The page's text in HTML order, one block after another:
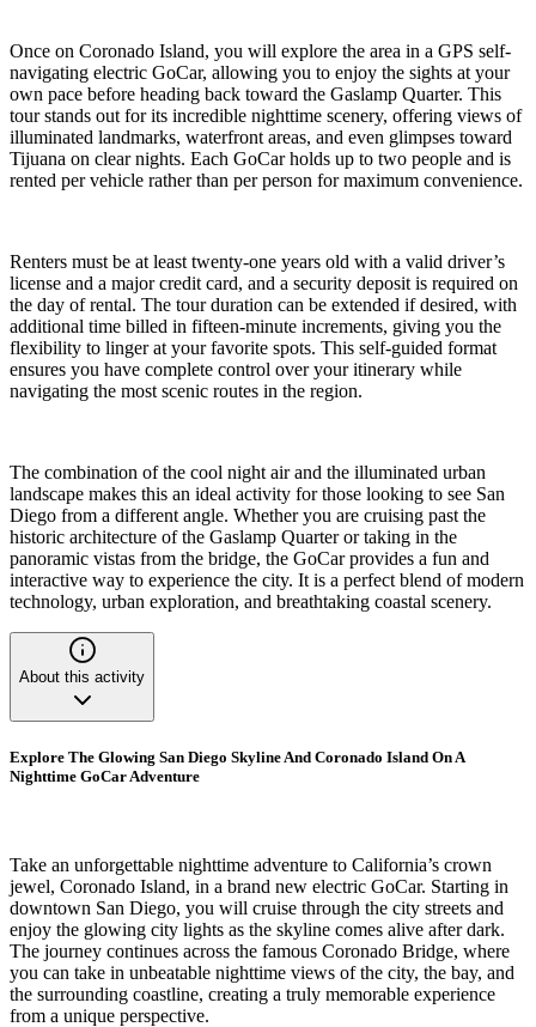
Once on Coronado Island, you will explore the area in a GPS self-
navigating electric GoCar, allowing you to enjoy the sights at your
own pace before heading back toward the Gaslamp Quarter. This
tour stands out for its incredible nighttime scenery, offering views of
illuminated landmarks, waterfront areas, and even glimpses toward
Tijuana on clear nights. Each GoCar holds up to two people and is
rented per vehicle rather than per person for maximum convenience.
Renters must be at least twenty-one years old with a valid driver’s
license and a major credit card, and a security deposit is required on
the day of rental. The tour duration can be extended if desired, with
additional time billed in fifteen-minute increments, giving you the
flexibility to linger at your favorite spots. This self-guided format
ensures you have complete control over your itinerary while
navigating the most scenic routes in the region.
The combination of the cool night air and the illuminated urban
landscape makes this an ideal activity for those looking to see San
Diego from a different angle. Whether you are cruising past the
historic architecture of the Gaslamp Quarter or taking in the
panoramic vistas from the bridge, the GoCar provides a fun and
interactive way to experience the city. It is a perfect blend of modern
technology, urban exploration, and breathtaking coastal scenery.
About this activity
Explore The Glowing San Diego Skyline And Coronado Island On A
Nighttime GoCar Adventure
Take an unforgettable nighttime adventure to California’s crown
jewel, Coronado Island, in a brand new electric GoCar. Starting in
downtown San Diego, you will cruise through the city streets and
enjoy the glowing city lights as the skyline comes alive after dark.
The journey continues across the famous Coronado Bridge, where
you can take in unbeatable nighttime views of the city, the bay, and
the surrounding coastline, creating a truly memorable experience
from a unique perspective.